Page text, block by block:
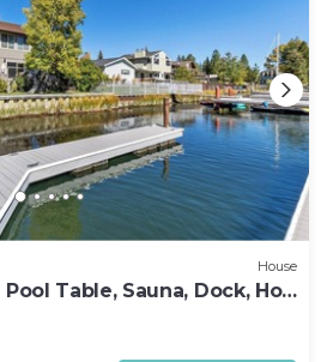
House
Table, Sauna, Dock, Hot